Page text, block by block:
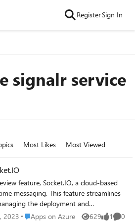
RegisterSign In
signalr service
Most Likes Most Viewed
feature, Socket.IO, a cloud-based
messaging. This feature streamlines
the deployment and
instances. Providing my view
2023 Place Apps on Azure
Apps on Azure 629 1 0